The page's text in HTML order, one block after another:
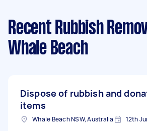
Recent Rubbish
Whale Beach
Dispose of rubbish and
items
Whale Beach NSW, Australia 12th